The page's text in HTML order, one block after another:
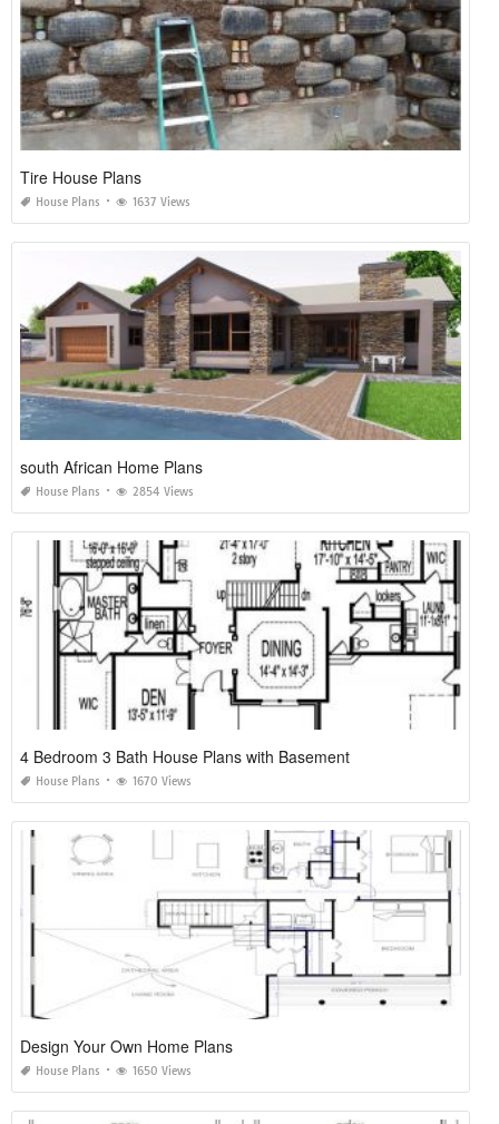
Tire House Plans
House Plans 1637 Views
south African Home Plans
House Plans 2854 Views
4 Bedroom 3 Bath House Plans with Basement
House Plans 1670 Views
Design Your Own Home Plans
House Plans 1650 Views